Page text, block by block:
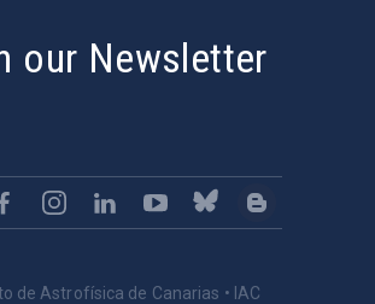
our Newsletter
de Astrofísica de Canarias • IAC